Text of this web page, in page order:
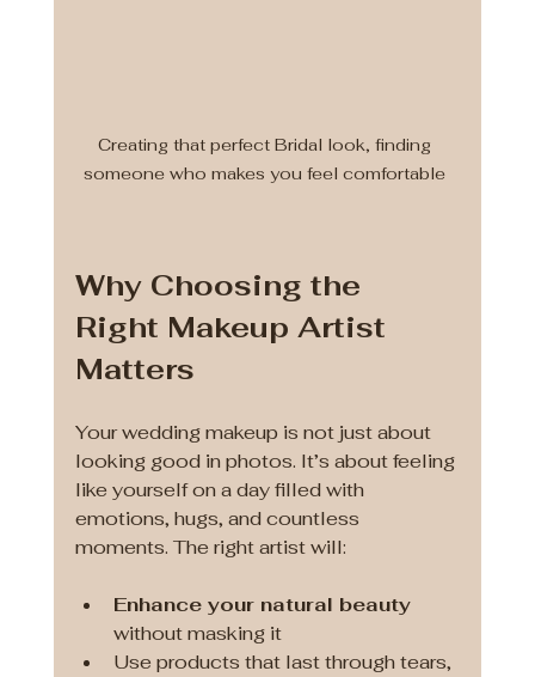
Creating that perfect Bridal look, finding
someone who makes you feel comfortable
Why Choosing the
Right Makeup Artist
Matters
Your wedding makeup is not just about
looking good in photos. It’s about feeling
like yourself on a day filled with
emotions, hugs, and countless
moments. The right artist will:
Enhance your natural beauty
without masking it
Use products that last through tears,